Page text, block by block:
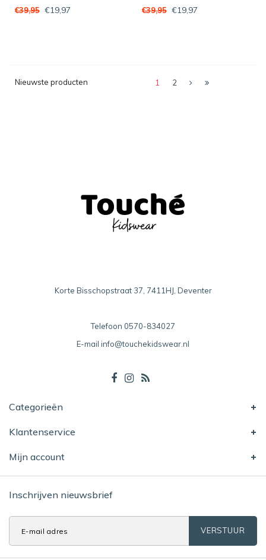
€39,95 €19,97
€39,95 €19,97
Nieuwste producten 1 2
Korte Bisschopstraat 37, 7411HJ, Deventer
Telefoon 0570-834027
E-mail info@touchekidswear.nl
Categorieën
Klantenservice
Mijn account
Inschrijven nieuwsbrief
VERSTUUR